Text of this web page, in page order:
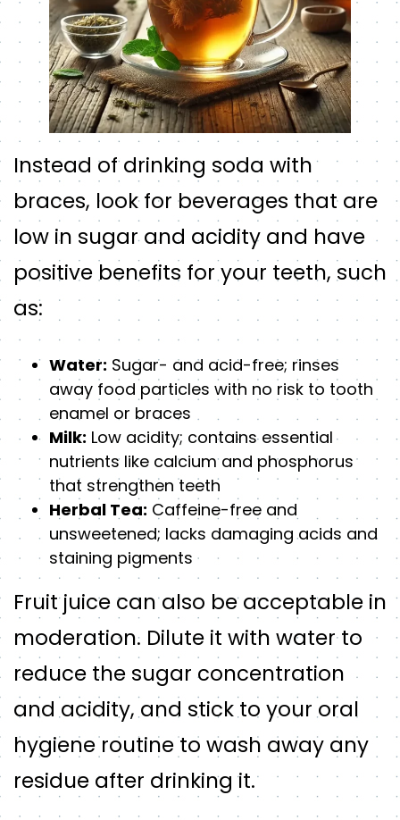
Instead of drinking soda with
braces, look for beverages that are
low in sugar and acidity and have
positive benefits for your teeth, such
as:
Water: Sugar- and acid-free; rinses
away food particles with no risk to tooth
enamel or braces
Milk: Low acidity; contains essential
nutrients like calcium and phosphorus
that strengthen teeth
Herbal Tea: Caffeine-free and
unsweetened; lacks damaging acids and
staining pigments
Fruit juice can also be acceptable in
moderation. Dilute it with water to
reduce the sugar concentration
and acidity, and stick to your oral
hygiene routine to wash away any
residue after drinking it.